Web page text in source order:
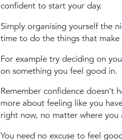
confident to start your day.
Simply organising yourself the
time to do the things that
For example try deciding on
on something you feel good in.
Remember confidence doesn’t
more about feeling like you
right now, no matter where you
You need no excuse to feel